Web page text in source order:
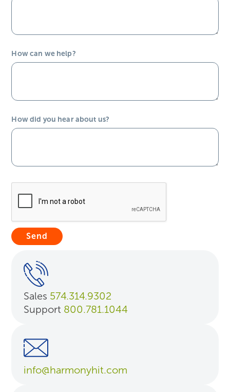
How can we help?
How did you hear about us?
Sales 574.314.9302
Support 800.781.1044
info@harmonyhit.com